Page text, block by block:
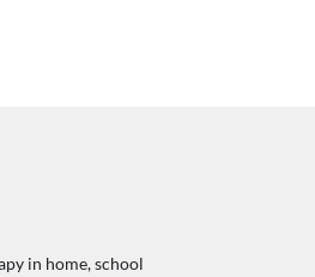
in home, school